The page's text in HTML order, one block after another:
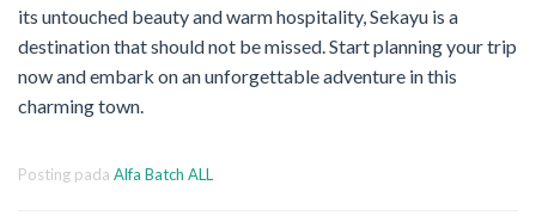
its untouched beauty and warm hospitality, Sekayu is a
destination that should not be missed. Start planning your trip
now and embark on an unforgettable adventure in this
charming town.
Posting pada Alfa Batch ALL